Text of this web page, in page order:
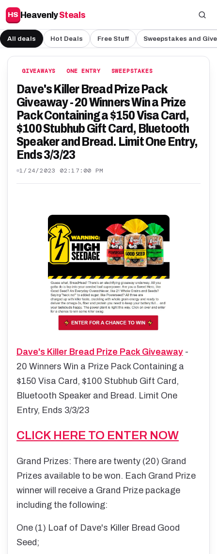
HS HeavenlySteals
All deals Hot Deals Free Stuff Sweepstakes and
GIVEAWAYS ONE ENTRY SWEEPSTAKES
Dave's Killer Bread Prize Pack
Giveaway - 20 Winners Win a Prize
Pack Containing a $150 Visa Card,
$100 Stubhub Gift Card, Bluetooth
Speaker and Bread. Limit One Entry,
Ends 3/3/23
1/24/2023 02:17:00 PM
Dave's Killer Bread Prize Pack Giveaway -
20 Winners Win a Prize Pack Containing a
$150 Visa Card, $100 Stubhub Gift Card,
Bluetooth Speaker and Bread. Limit One
Entry, Ends 3/3/23
CLICK HERE TO ENTER NOW
Grand Prizes: There are twenty (20) Grand
Prizes available to be won. Each Grand Prize
winner will receive a Grand Prize package
including the following:
One (1) Loaf of Dave's Killer Bread Good
Seed;